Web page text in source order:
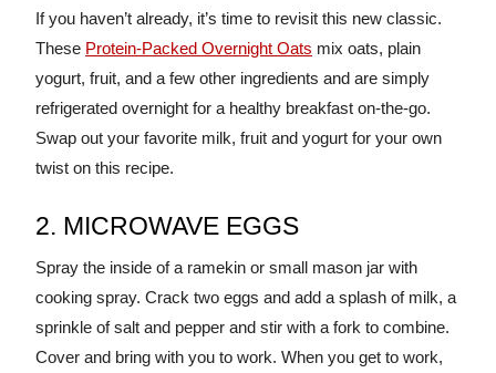
If you haven’t already, it’s time to revisit this new classic.
These Protein-Packed Overnight Oats mix oats, plain
yogurt, fruit, and a few other ingredients and are simply
refrigerated overnight for a healthy breakfast on-the-go.
Swap out your favorite milk, fruit and yogurt for your own
twist on this recipe.
2. MICROWAVE EGGS
Spray the inside of a ramekin or small mason jar with
cooking spray. Crack two eggs and add a splash of milk, a
sprinkle of salt and pepper and stir with a fork to combine.
Cover and bring with you to work. When you get to work,